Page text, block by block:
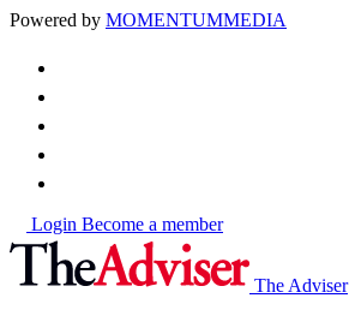
Powered by MOMENTUMMEDIA
Login Become a member
The Adviser